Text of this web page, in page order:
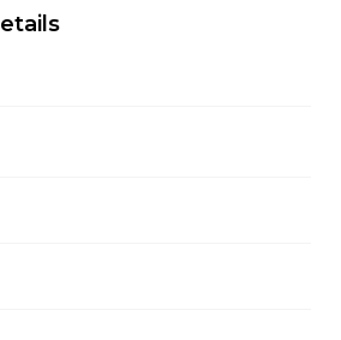
are for educational use. For
rights, obtaining
contact us at
special-collections/ask-an-archivist